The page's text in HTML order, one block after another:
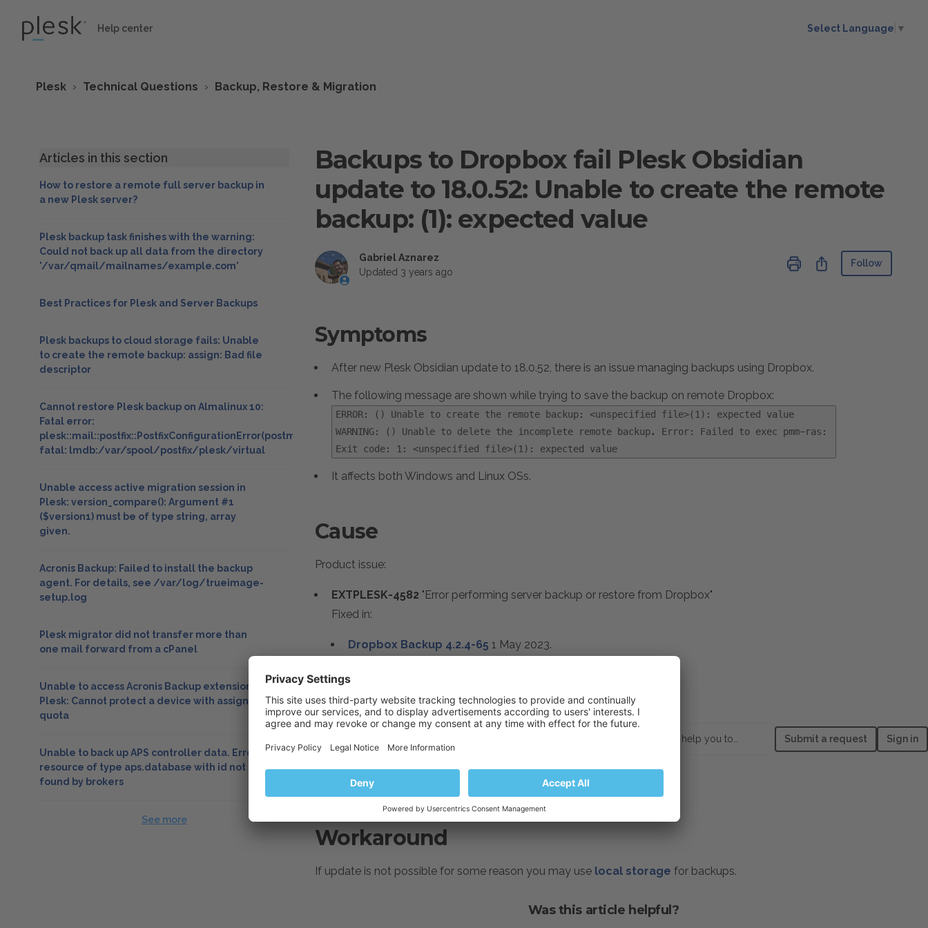
Help center
How can we help you today? Submit a request Sign in
Select Language ▼
Plesk Technical Questions Backup, Restore & Migration
Articles in this section
How to restore a remote full server backup in
a new Plesk server?
Plesk backup task finishes with the warning:
Could not back up all data from the directory
'/var/qmail/mailnames/example.com'
Best Practices for Plesk and Server Backups
Plesk backups to cloud storage fails: Unable
to create the remote backup: assign: Bad file
descriptor
Cannot restore Plesk backup on Almalinux 10:
Fatal error:
plesk::mail::postfix::PostfixConfigurationError(postmap:
fatal: lmdb:/var/spool/postfix/plesk/virtual
Unable access active migration session in
Plesk: version_compare(): Argument #1
($version1) must be of type string, array
given.
Acronis Backup: Failed to install the backup
agent. For details, see /var/log/trueimage-
setup.log
Plesk migrator did not transfer more than
one mail forward from a cPanel
Unable to access Acronis Backup extension in
Plesk: Cannot protect a device with assigned
quota
Unable to back up APS controller data. Error:
resource of type aps.database with id not
found by brokers
See more
Backups to Dropbox fail Plesk Obsidian
update to 18.0.52: Unable to create the remote
backup: (1): expected value
Gabriel Aznarez
Updated 3 years ago
ShareFollow
Symptoms
After new Plesk Obsidian update to 18.0.52, there is an issue managing backups using Dropbox.
The following message are shown while trying to save the backup on remote Dropbox:
ERROR: () Unable to create the remote backup: <unspecified file>(1): expected value
WARNING: () Unable to delete the incomplete remote backup. Error: Failed to exec pmm-ras:
Exit code: 1: <unspecified file>(1): expected value
It affects both Windows and Linux OSs.
Cause
Product issue:
EXTPLESK-4582 "Error performing server backup or restore from Dropbox"
Fixed in:
Dropbox Backup 4.2.4-65 1 May 2023.
Resolution
Please consider updating your server:
How to update Plesk extensions
Workaround
If update is not possible for some reason you may use local storage for backups.
Was this article helpful?